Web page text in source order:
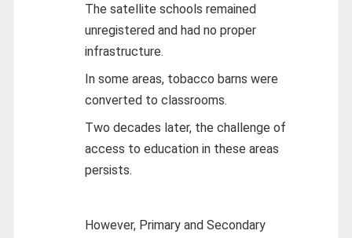
The satellite schools remained
unregistered and had no proper
infrastructure.
In some areas, tobacco barns were
converted to classrooms.
Two decades later, the challenge of
access to education in these areas
persists.
However, Primary and Secondary